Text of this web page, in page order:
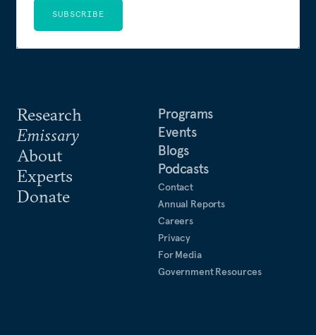
Research
Emissary
About
Experts
Donate
Programs
Events
Blogs
Podcasts
Contact
Annual Reports
Careers
Privacy
For Media
Government Resources
SUBSCRIBE